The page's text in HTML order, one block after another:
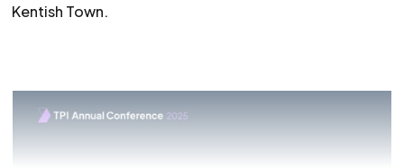
Kentish Town.